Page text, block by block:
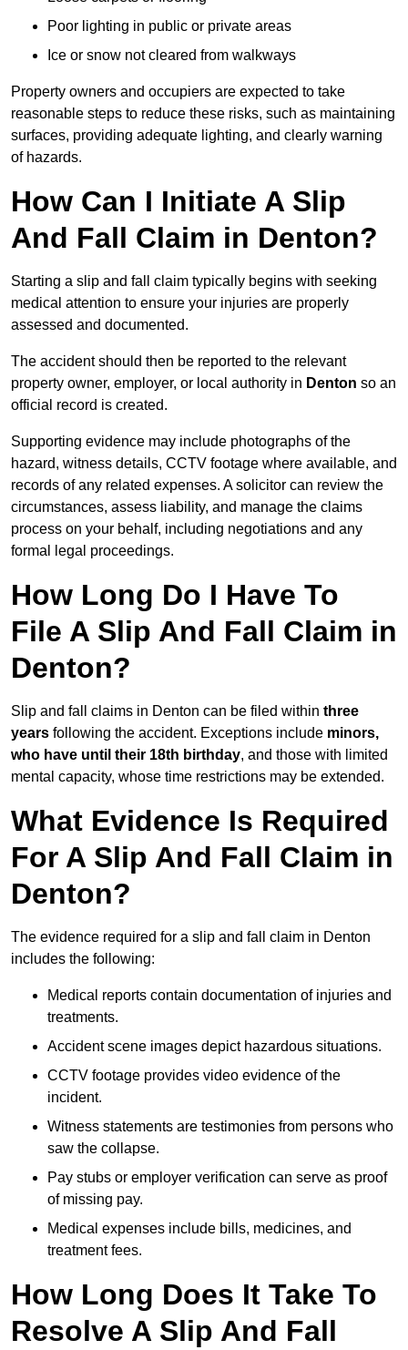
Poor lighting in public or private areas
Ice or snow not cleared from walkways
Property owners and occupiers are expected to take
reasonable steps to reduce these risks, such as maintaining
surfaces, providing adequate lighting, and clearly warning
of hazards.
How Can I Initiate A Slip
And Fall Claim in Denton?
Starting a slip and fall claim typically begins with seeking
medical attention to ensure your injuries are properly
assessed and documented.
The accident should then be reported to the relevant
property owner, employer, or local authority in Denton so an
official record is created.
Supporting evidence may include photographs of the
hazard, witness details, CCTV footage where available, and
records of any related expenses. A solicitor can review the
circumstances, assess liability, and manage the claims
process on your behalf, including negotiations and any
formal legal proceedings.
How Long Do I Have To
File A Slip And Fall Claim in
Denton?
Slip and fall claims in Denton can be filed within three
years following the accident. Exceptions include minors,
who have until their 18th birthday, and those with limited
mental capacity, whose time restrictions may be extended.
What Evidence Is Required
For A Slip And Fall Claim in
Denton?
The evidence required for a slip and fall claim in Denton
includes the following:
Medical reports contain documentation of injuries and
treatments.
Accident scene images depict hazardous situations.
CCTV footage provides video evidence of the
incident.
Witness statements are testimonies from persons who
saw the collapse.
Pay stubs or employer verification can serve as proof
of missing pay.
Medical expenses include bills, medicines, and
treatment fees.
How Long Does It Take To
Resolve A Slip And Fall